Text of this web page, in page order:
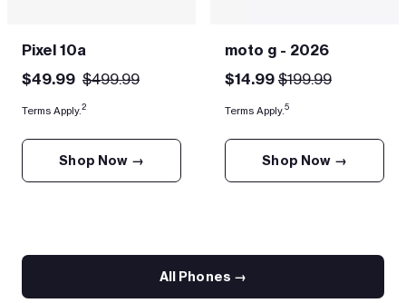
Pixel 10a
$49.99 $499.99
Terms Apply.2
Shop Now →
moto g - 2026
$14.99 $199.99
Terms Apply.5
Shop Now →
All Phones →